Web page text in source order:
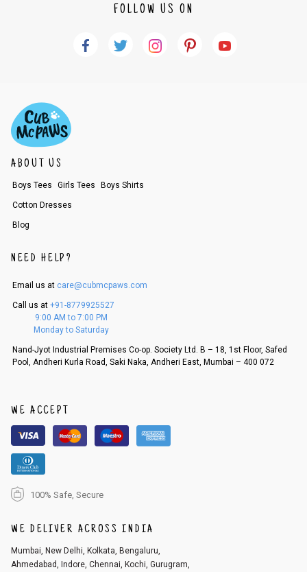
FOLLOW US ON
ABOUT US
Boys Tees Girls Tees Boys Shirts
Cotton Dresses
Blog
NEED HELP?
Email us at care@cubmcpaws.com
Call us at +91-8779925527
9:00 AM to 7:00 PM
Monday to Saturday
Nand-Jyot Industrial Premises Co-op. Society Ltd. B – 18, 1st Floor, Safed
Pool, Andheri Kurla Road, Saki Naka, Andheri East, Mumbai – 400 072
WE ACCEPT
100% Safe, Secure
WE DELIVER ACROSS INDIA
Mumbai, New Delhi, Kolkata, Bengaluru,
Ahmedabad, Indore, Chennai, Kochi, Gurugram,